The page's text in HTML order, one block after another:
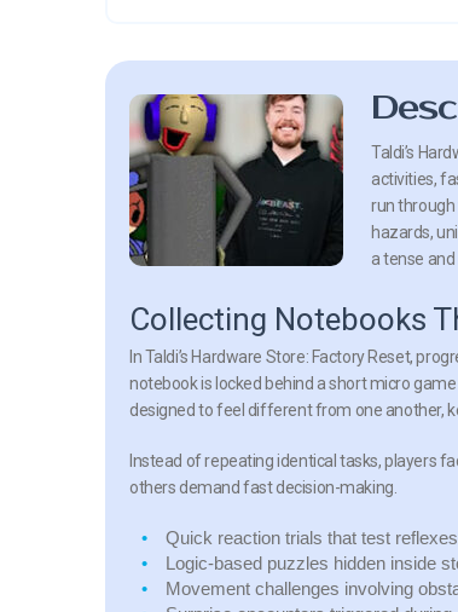
Taldi’s
activities,
run through
hazards,
a tense
Collecting Notebooks
In Taldi’s Hardware Store: Factory Reset,
notebook is locked behind a short micro
designed to feel different from one another,
Instead of repeating identical tasks, players
others demand fast decision-making.
Quick reaction trials that test
Logic-based puzzles hidden inside
Movement challenges involving